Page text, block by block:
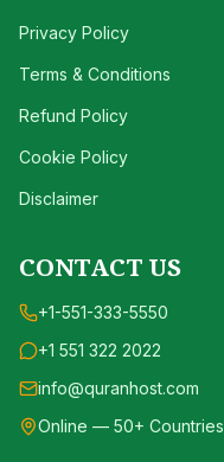
Privacy Policy
Terms & Conditions
Refund Policy
Cookie Policy
Disclaimer
CONTACT US
+1-551-333-5550
+1 551 322 2022
info@quranhost.com
Online — 50+ Countries